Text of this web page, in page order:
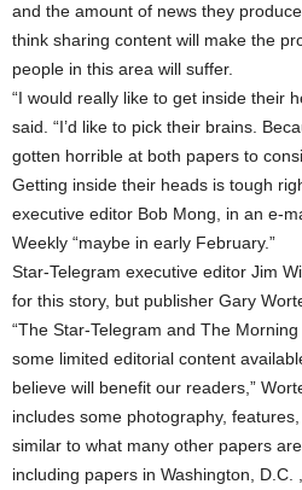
and the amount of news they
think sharing content will make the
people in this area will suffer.
“I would really like to get inside their
said. “I’d like to pick their brains.
gotten horrible at both papers to
Getting inside their heads is tough
executive editor Bob Mong, in an e-
Weekly “maybe in early February.”
Star-Telegram executive editor Jim
for this story, but publisher Gary
“The Star-Telegram and The
some limited editorial content
believe will benefit our readers,”
includes some photography,
similar to what many other papers
including papers in Washington,